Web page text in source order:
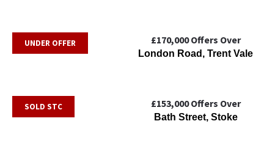
London Road, Trent Vale
UNDER OFFER £170,000Offers Over
Bath Street, Stoke
SOLD STC £153,000Offers Over